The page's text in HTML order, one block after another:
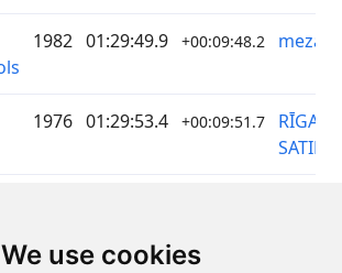
We use cookies
1982 01:29:49.9 +00:09:48.2
1976 01:29:53.4 +00:09:51.7
RĪGAS